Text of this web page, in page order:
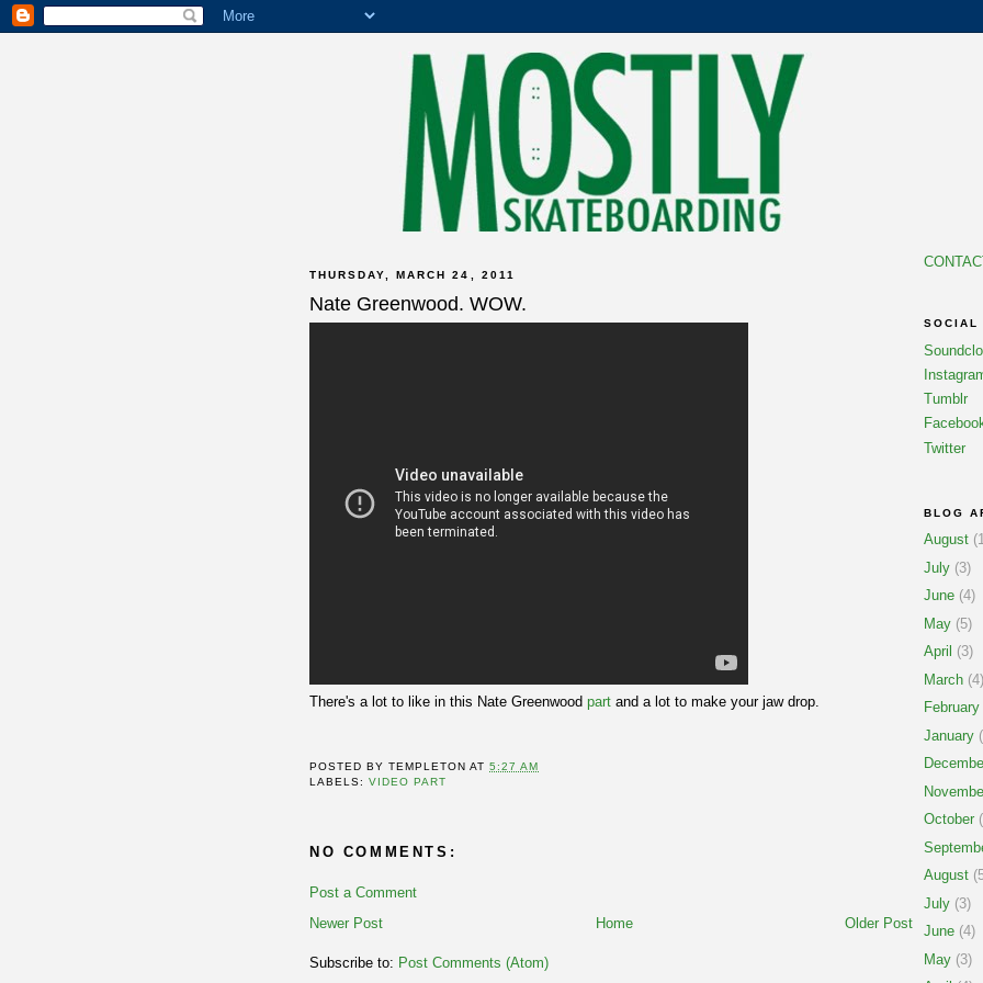
THURSDAY, MARCH 24, 2011
Nate Greenwood. WOW.
There's a lot to like in this Nate Greenwood part and a lot to make your jaw drop.
POSTED BYTEMPLETON AT5:27 AM
LABELS:VIDEO PART
NO COMMENTS:
Post a Comment
Newer Post
Older Post
Home
Subscribe to: Post Comments (Atom)
SOCIAL
Tumblr
Twitter
BLOG
August
July (3)
June (4)
May (5)
April (3)
March (4)
February
January
October
August
July (3)
June (4)
May (3)